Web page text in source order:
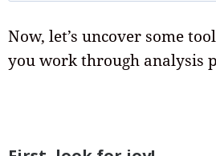
Now, let’s uncover some
you work through analysis